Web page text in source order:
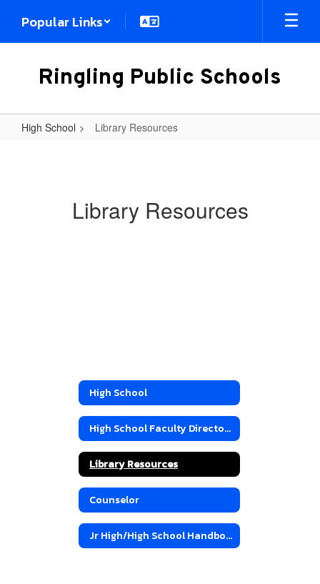
main
Popular Links
Ringling Public Schools
High School Library Resources
Library Resources
High School
High School Faculty Directory
Library Resources
Counselor
Jr High/High School Handbook